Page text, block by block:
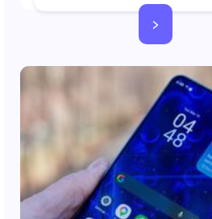
>